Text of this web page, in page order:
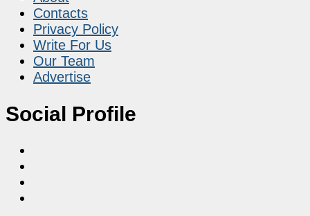
Contacts
Privacy Policy
Write For Us
Our Team
Advertise
Social Profile